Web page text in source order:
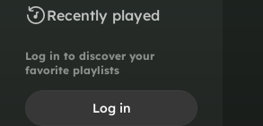
Recently played
Log in to discover your
favorite playlists
Log in